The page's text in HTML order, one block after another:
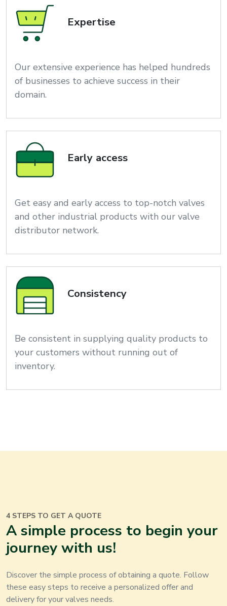
Expertise
Our extensive experience has helped hundreds
of businesses to achieve success in their
domain.
Early access
Get easy and early access to top-notch valves
and other industrial products with our valve
distributor network.
Consistency
Be consistent in supplying quality products to
your customers without running out of
inventory.
4 STEPS TO GET A QUOTE
A simple process to begin your
journey with us!
Discover the simple process of obtaining a quote. Follow
these easy steps to receive a personalized offer and
delivery for yourvalves needs.